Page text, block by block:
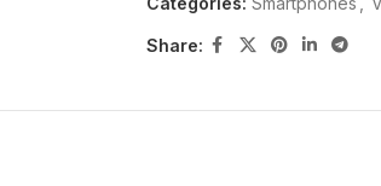
Dimensions
Share: